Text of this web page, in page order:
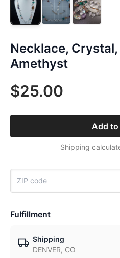
Necklace,
Amethyst
$25.00
Add to
Shipping
Fulfillment
Shipping
DENVER, CO